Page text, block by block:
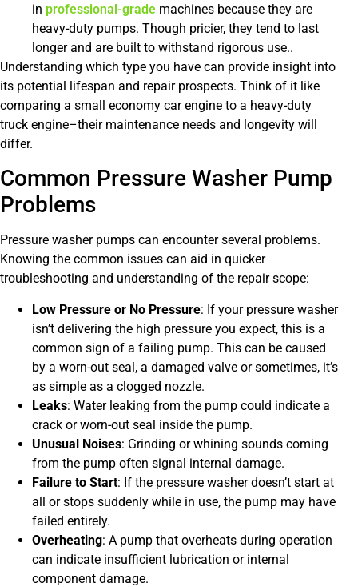
in professional-grade machines because they are
heavy-duty pumps. Though pricier, they tend to last
longer and are built to withstand rigorous use..
Understanding which type you have can provide insight into
its potential lifespan and repair prospects. Think of it like
comparing a small economy car engine to a heavy-duty
truck engine–their maintenance needs and longevity will
differ.
Common Pressure Washer Pump
Problems
Pressure washer pumps can encounter several problems.
Knowing the common issues can aid in quicker
troubleshooting and understanding of the repair scope:
Low Pressure or No Pressure: If your pressure washer
isn’t delivering the high pressure you expect, this is a
common sign of a failing pump. This can be caused
by a worn-out seal, a damaged valve or sometimes, it’s
as simple as a clogged nozzle.
Leaks: Water leaking from the pump could indicate a
crack or worn-out seal inside the pump.
Unusual Noises: Grinding or whining sounds coming
from the pump often signal internal damage.
Failure to Start: If the pressure washer doesn’t start at
all or stops suddenly while in use, the pump may have
failed entirely.
Overheating: A pump that overheats during operation
can indicate insufficient lubrication or internal
component damage.